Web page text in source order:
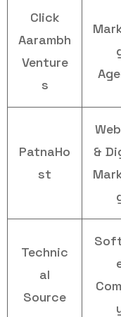
Click
Aarambh
Venture
s
PatnaHo
st
&
Technic
al
Source